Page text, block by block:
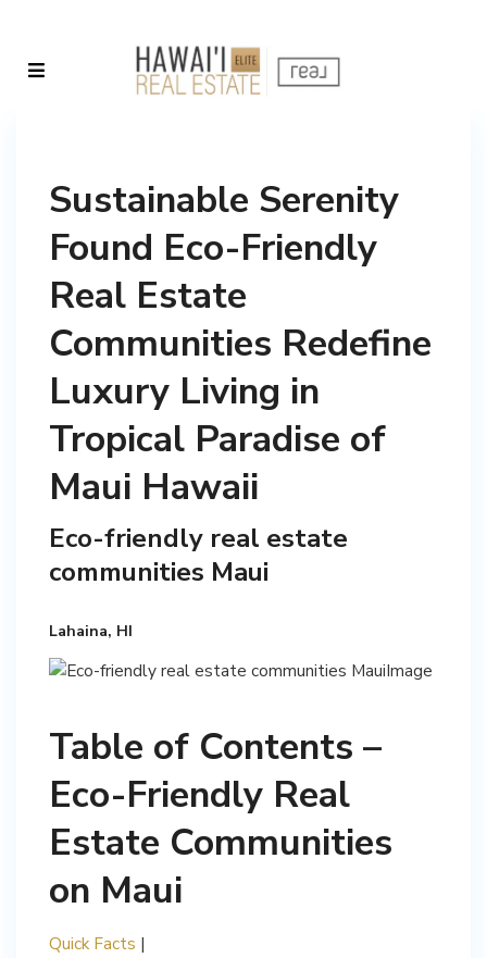
Sustainable Serenity
Found Eco-Friendly
Real Estate
Communities Redefine
Luxury Living in
Tropical Paradise of
Maui Hawaii
Eco-friendly real estate
communities Maui
Lahaina, HI
Table of Contents –
Eco-Friendly Real
Estate Communities
on Maui
Quick Facts |